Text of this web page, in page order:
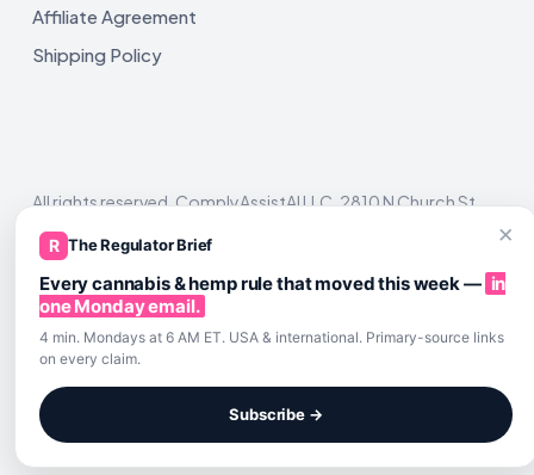
Affiliate Agreement
Shipping Policy
All rights reserved. ComplyAssistAI LLC, 2810 N Church St,
×
R The Regulator Brief
Every cannabis & hemp rule that moved this week — in
one Monday email.
4 min. Mondays at 6 AM ET. USA & international. Primary-source links
on every claim.
Subscribe →